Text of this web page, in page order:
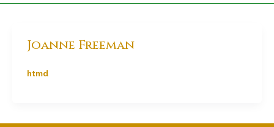
Joanne Freeman
htmd